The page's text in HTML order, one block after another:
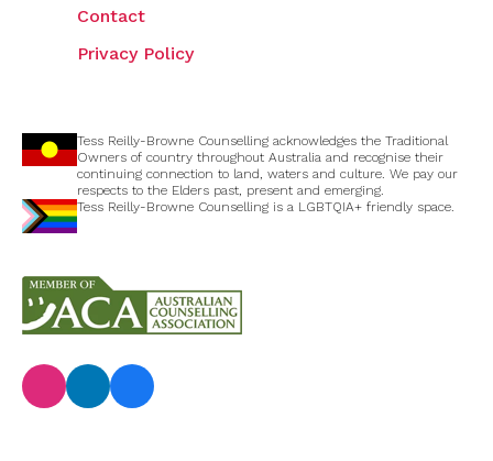
Contact
Privacy Policy
Tess Reilly-Browne Counselling acknowledges the Traditional
Owners of country throughout Australia and recognise their
continuing connection to land, waters and culture. We pay our
respects to the Elders past, present and emerging.
Tess Reilly-Browne Counselling is a LGBTQIA+ friendly space.